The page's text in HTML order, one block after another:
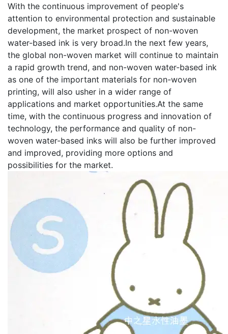
With the continuous improvement of people's
attention to environmental protection and sustainable
development, the market prospect of non-woven
water-based ink is very broad.In the next few years,
the global non-woven market will continue to maintain
a rapid growth trend, and non-woven water-based ink
as one of the important materials for non-woven
printing, will also usher in a wider range of
applications and market opportunities.At the same
time, with the continuous progress and innovation of
technology, the performance and quality of non-
woven water-based inks will also be further improved
and improved, providing more options and
possibilities for the market.